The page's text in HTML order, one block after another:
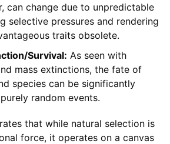
can change due to unpredictable
selective pressures and rendering
traits obsolete.
Survival: As seen with
mass extinctions, the fate of
species can be significantly
random events.
that while natural selection is
force, it operates on a canvas